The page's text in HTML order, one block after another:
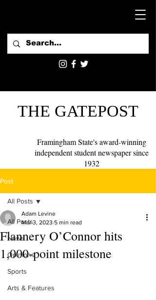
THE GATEPOST
Framingham State's award-winning
independent student newspaper since
1932
Post
All Posts
News
Opinions
Sports
Arts & Features
All Posts
Flannery O’Connor hits
1,000-point milestone
Adam Levine
Mar 3, 2023 5 min read